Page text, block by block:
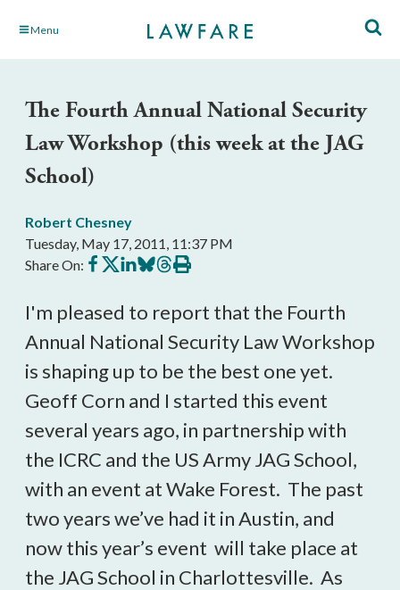
Skip Menu
The Fourth Annual National Security
Law Workshop (this week at the JAG
School)
Robert Chesney
Tuesday, May 17, 2011, 11:37 PM
Share On: Share
on
Share
on
Share
on
Share
on
Share
on
Print
this
I'm pleased to report that the Fourth
Annual National Security Law Workshop
is shaping up to be the best one yet.
Geoff Corn and I started this event
several years ago, in partnership with
the ICRC and the US Army JAG School,
with an event at Wake Forest. The past
two years we’ve had it in Austin, and
now this year’s event will take place at
the JAG School in Charlottesville. As